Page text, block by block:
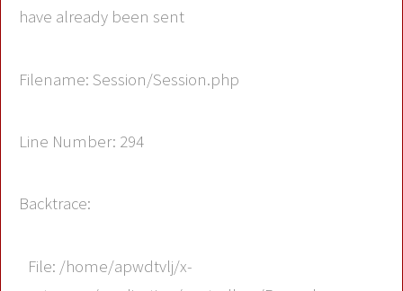
have already been sent
Filename: Session/Session.php
Line Number: 294
Backtrace:
File: /home/apwdtvlj/x-